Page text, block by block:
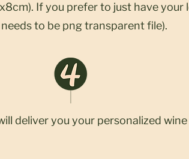
If you prefer to just have your
to be png transparent file).
deliver you your personalized